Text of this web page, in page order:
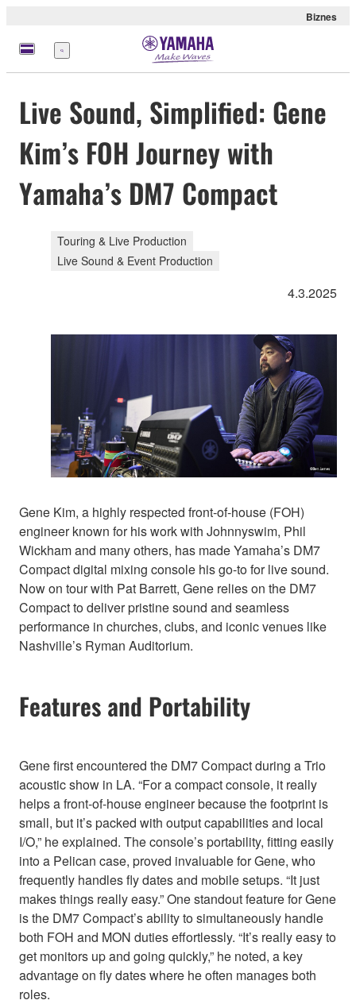
Biznes
Menu
Live Sound, Simplified: Gene
Kim’s FOH Journey with
Yamaha’s DM7 Compact
Touring & Live Production
Live Sound & Event Production
4.3.2025
Gene Kim, a highly respected front-of-house (FOH)
engineer known for his work with Johnnyswim, Phil
Wickham and many others, has made Yamaha’s DM7
Compact digital mixing console his go-to for live sound.
Now on tour with Pat Barrett, Gene relies on the DM7
Compact to deliver pristine sound and seamless
performance in churches, clubs, and iconic venues like
Nashville’s Ryman Auditorium.
Features and Portability
Gene first encountered the DM7 Compact during a Trio
acoustic show in LA. “For a compact console, it really
helps a front-of-house engineer because the footprint is
small, but it’s packed with output capabilities and local
I/O,” he explained. The console’s portability, fitting easily
into a Pelican case, proved invaluable for Gene, who
frequently handles fly dates and mobile setups. “It just
makes things really easy.” One standout feature for Gene
is the DM7 Compact’s ability to simultaneously handle
both FOH and MON duties effortlessly. “It’s really easy to
get monitors up and going quickly,” he noted, a key
advantage on fly dates where he often manages both
roles.